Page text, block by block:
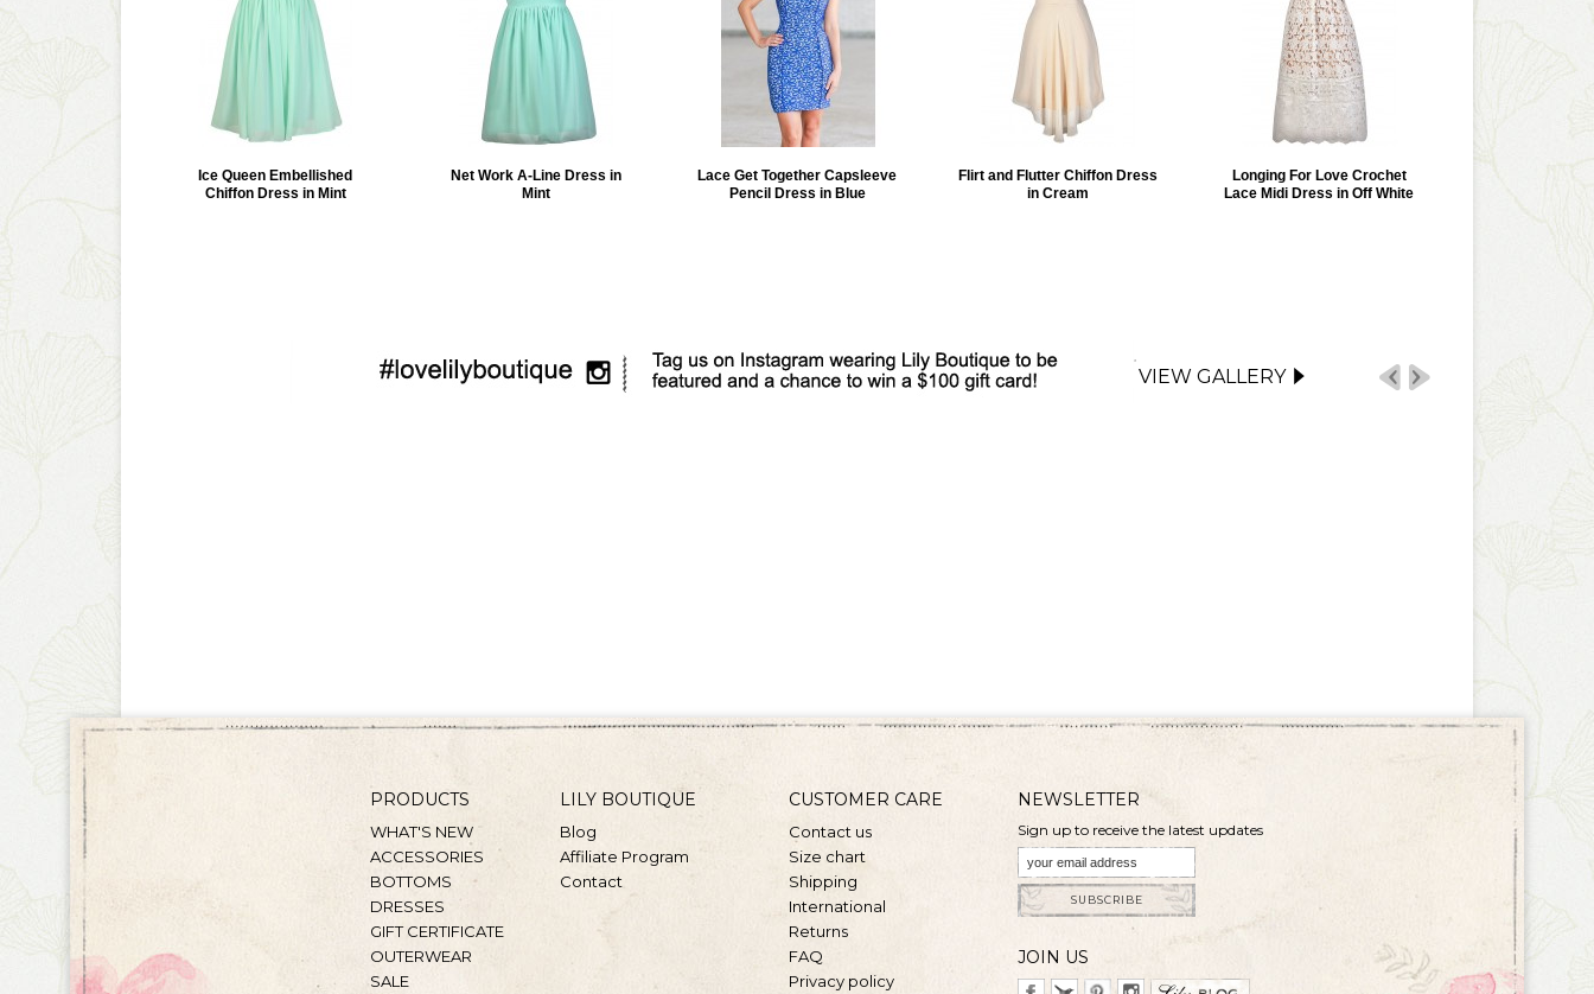
Ice Queen Embellished
Chiffon Dress in Mint
Net Work A-Line Dress in
Mint
Lace Get Together Capsleeve
Pencil Dress in Blue
Flirt and Flutter Chiffon Dress
in Cream
Longing For Love Crochet
Lace Midi Dress in Off White
VIEW GALLERY
PRODUCTS
WHAT'S NEW
ACCESSORIES
BOTTOMS
DRESSES
GIFT CERTIFICATE
OUTERWEAR
SALE
LILY BOUTIQUE
Blog
Affiliate Program
Contact
CUSTOMER CARE
Contact us
Size chart
Shipping
International
Returns
FAQ
Privacy policy
NEWSLETTER
Sign up to receive the latest updates
SUBSCRIBE
JOIN US